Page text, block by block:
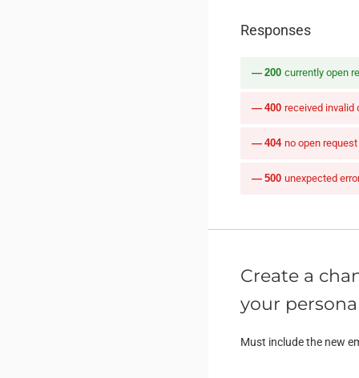
Responses
200 currently open
400 received invalid
404 no open
500 unexpected
Create a
your
Must include the new